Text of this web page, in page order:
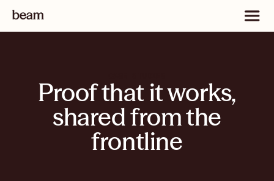
Proof that it works,
shared from the
frontline